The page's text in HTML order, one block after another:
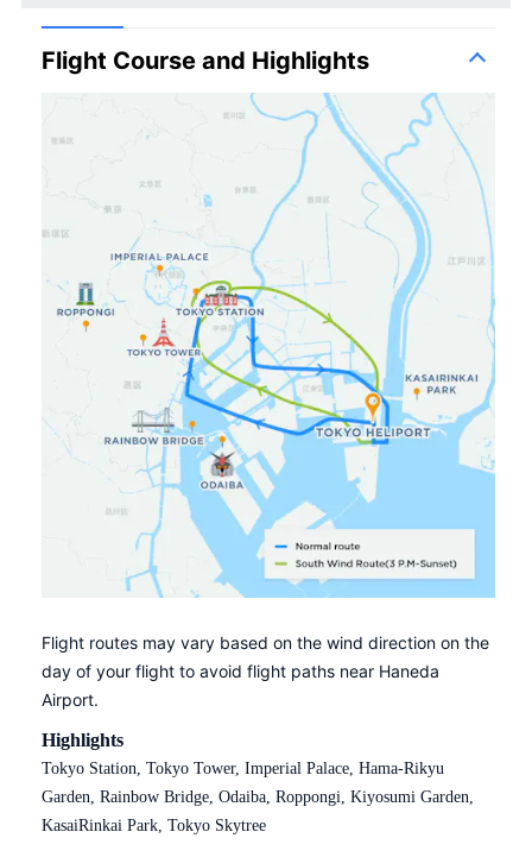
Flight Course and Highlights
Flight routes may vary based on the wind direction on the
day of your flight to avoid flight paths near Haneda
Airport.
Highlights
Tokyo Station, Tokyo Tower, Imperial Palace, Hama-Rikyu
Garden, Rainbow Bridge, Odaiba, Roppongi, Kiyosumi Garden,
KasaiRinkai Park, Tokyo Skytree